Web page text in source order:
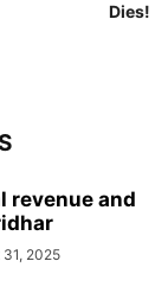
Dies!
revenue and
2025